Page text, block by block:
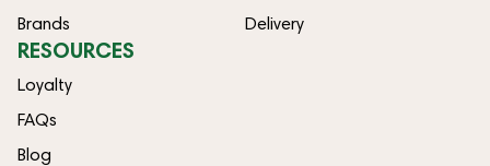
Brands
Delivery
RESOURCES
Loyalty
FAQs
Blog